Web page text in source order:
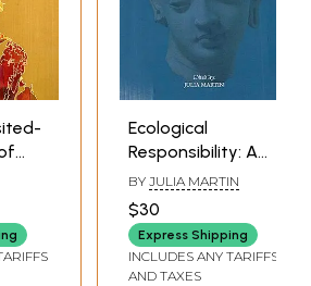
Ecological
Responsibility: A
Dialogue with
Buddhism a
Collection of
Essays and Talks
BY JULIA MARTIN
$30
Express Shipping
INCLUDES ANY TARIFFS
AND TAXES